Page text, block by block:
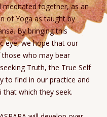
together, as an
of Yoga as taught by
By bringing this
eye, we hope that our
who may bear
Truth, the True Self
to find in our practice and
which they seek.